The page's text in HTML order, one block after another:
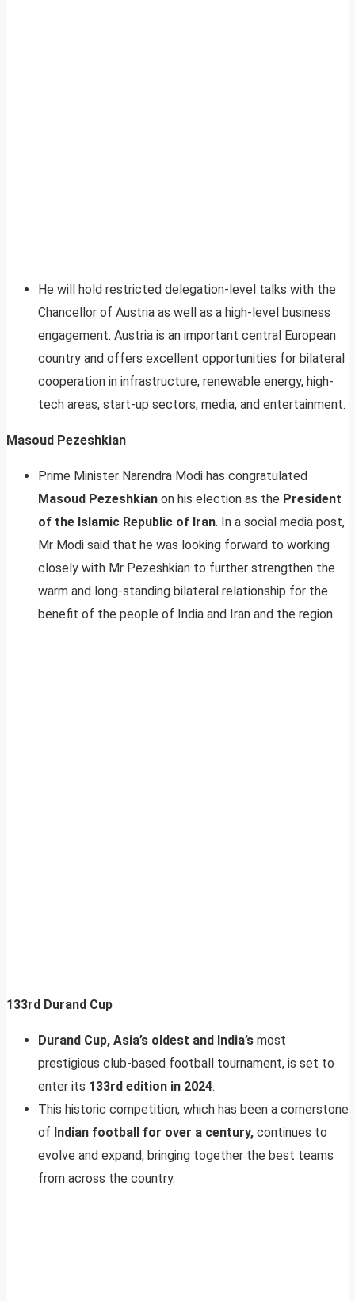
He will hold restricted delegation-level talks with the
Chancellor of Austria as well as a high-level business
engagement. Austria is an important central European
country and offers excellent opportunities for bilateral
cooperation in infrastructure, renewable energy, high-
tech areas, start-up sectors, media, and entertainment.
Masoud Pezeshkian
Prime Minister Narendra Modi has congratulated
Masoud Pezeshkian on his election as the President
of the Islamic Republic of Iran. In a social media post,
Mr Modi said that he was looking forward to working
closely with Mr Pezeshkian to further strengthen the
warm and long-standing bilateral relationship for the
benefit of the people of India and Iran and the region.
133rd Durand Cup
Durand Cup, Asia’s oldest and India’s most
prestigious club-based football tournament, is set to
enter its 133rd edition in 2024.
This historic competition, which has been a cornerstone
of Indian football for over a century, continues to
evolve and expand, bringing together the best teams
from across the country.